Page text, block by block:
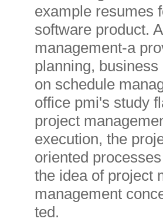
example resumes
software product.
management-a
planning,
on schedule
office pmi's study
project
execution, the
oriented
the idea of project
management
ted.